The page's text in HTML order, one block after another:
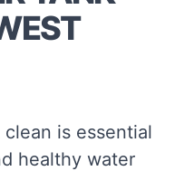
is essential
healthy water